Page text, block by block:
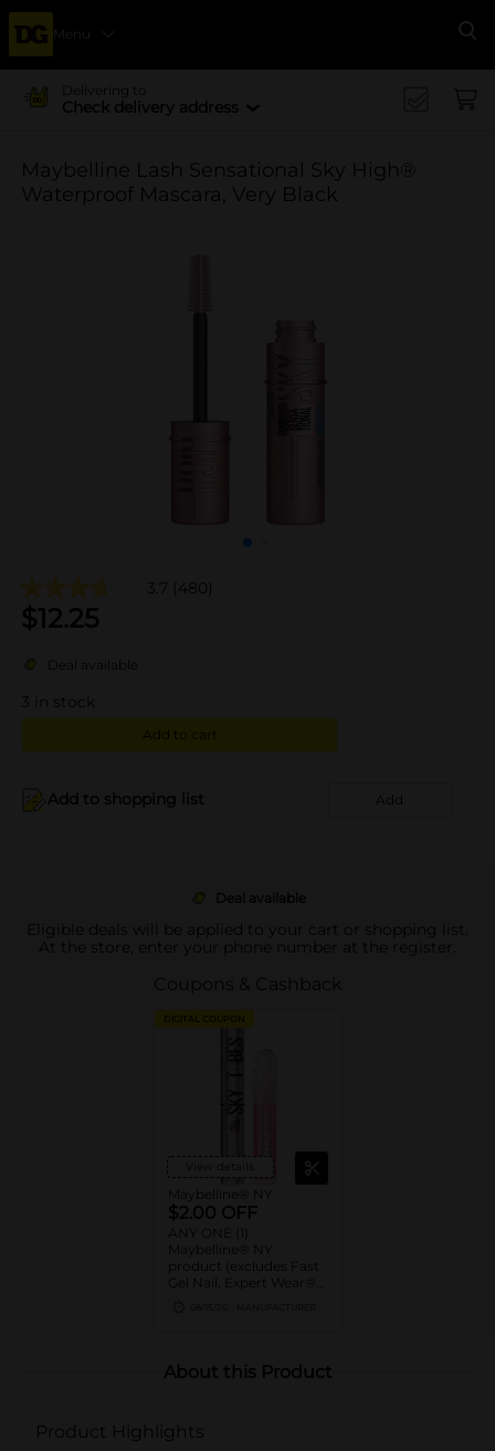
Menu
Delivering to
Check delivery address
Maybelline Lash Sensational Sky High®
Waterproof Mascara, Very Black
3.7 (480)
$12.25
Deal available
3 in stock
Add to cart
Add to shopping list Add
Deal available
Eligible deals will be applied to your cart or shopping list.
At the store, enter your phone number at the register.
Coupons & Cashback
DIGITAL COUPON
View details
Maybelline® NY
$2.00 OFF
ANY ONE (1)
Maybelline® NY
product (excludes Fast
Gel Nail, Expert Wear®
About this Product
Product Highlights